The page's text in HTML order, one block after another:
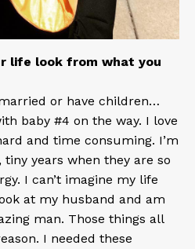
life look from what you
or have children…
baby #4 on the way. I love
and time consuming. I’m
years when they are so
I can’t imagine my life
at my husband and am
man. Those things all
I needed these